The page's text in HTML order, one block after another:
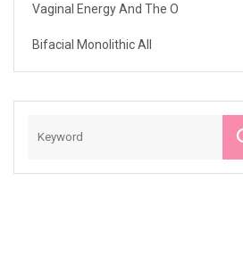
Vaginal Energy And The O
Bifacial Monolithic All